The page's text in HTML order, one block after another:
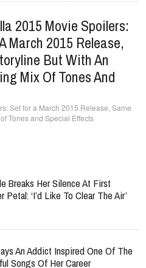
2015 Movie Spoilers:
March 2015 Release,
But With An
Mix Of Tones And
Set for a March 2015 Release, Same
Tones and Special Effects
Breaks Her Silence At First
Petal: ‘I’d Like To Clear The Air’
An Addict Inspired One Of The
Songs Of Her Career